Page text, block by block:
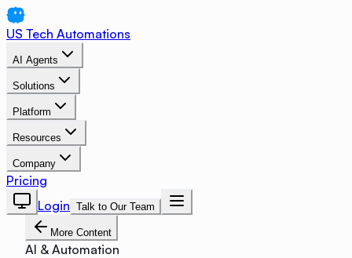
US Tech Automations
AI Agents
Solutions
Platform
Resources
Company
Pricing
Login Talk to Our Team
More Content
AI & Automation